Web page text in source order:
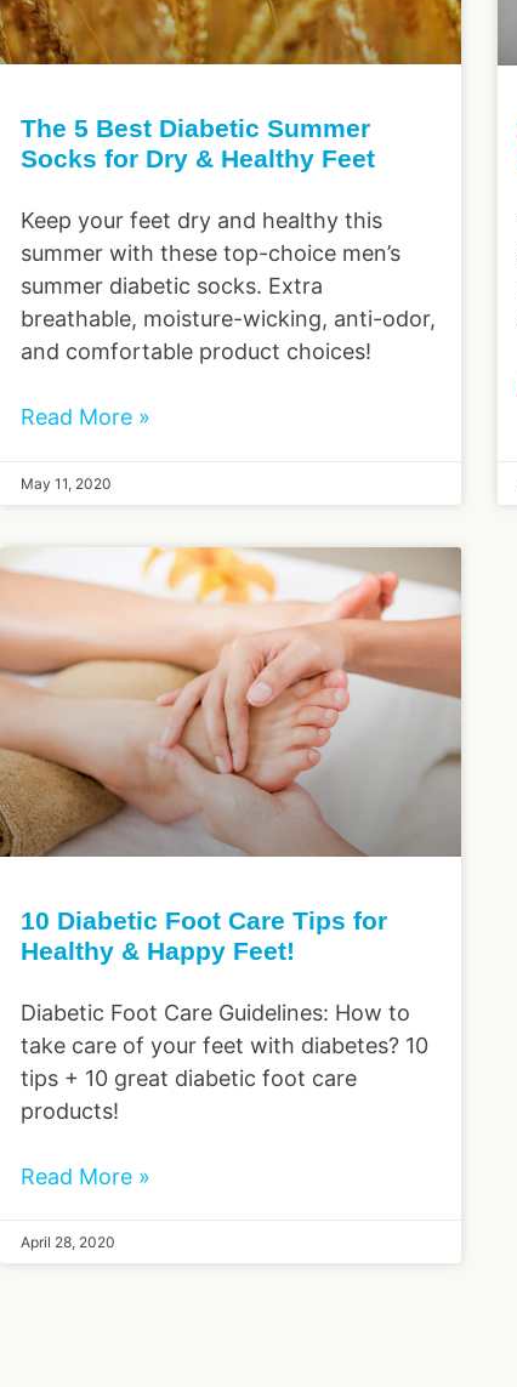
The 5 Best Diabetic Summer
Socks for Dry & Healthy Feet
Keep your feet dry and healthy this
summer with these top-choice men’s
summer diabetic socks. Extra
breathable, moisture-wicking, anti-odor,
and comfortable product choices!
Read More »
May 11, 2020
10 Diabetic Foot Care Tips for
Healthy & Happy Feet!
Diabetic Foot Care Guidelines: How to
take care of your feet with diabetes? 10
tips + 10 great diabetic foot care
products!
Read More »
April 28, 2020